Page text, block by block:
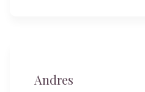
Andres